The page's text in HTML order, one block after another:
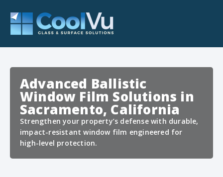
Advanced Ballistic
Window Film Solutions in
Sacramento, California
Strengthen your property’s defense with durable,
impact-resistant window film engineered for
high-level protection.